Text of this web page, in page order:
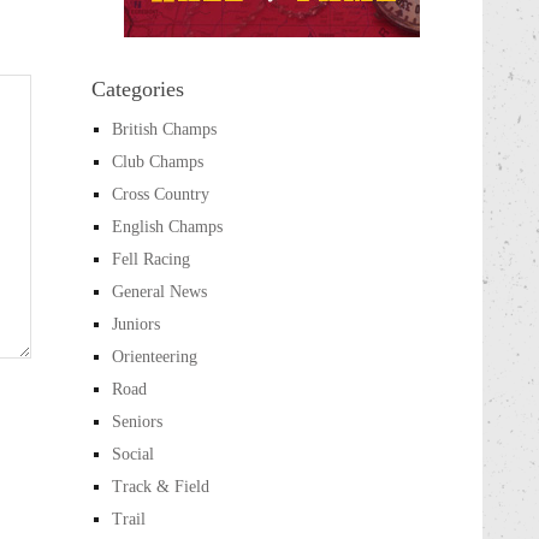
Categories
British Champs
Club Champs
Cross Country
English Champs
Fell Racing
General News
Juniors
Orienteering
Road
Seniors
Social
Track & Field
Trail